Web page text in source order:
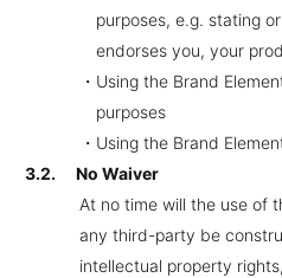
purposes, e.g. stating
endorses you, your
・Using the Brand
purposes
・Using the Brand
3.2.No Waiver
At no time will the use of
any third-party be
intellectual property